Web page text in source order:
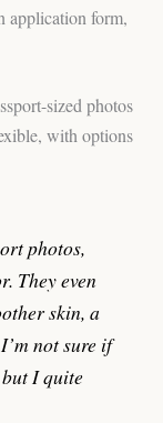
application form,
sized photos
with options
photos,
They even
skin, a
not sure if
I quite